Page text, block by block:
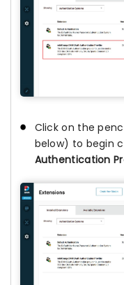
Click on the
below) to begin
Authentication